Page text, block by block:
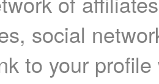
social
to your